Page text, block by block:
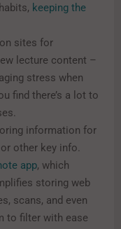
keeping the
sites for
lecture content –
stress when
find there’s a lot to
information for
other key info.
app, which
storing web
scans, and even
to filter with ease